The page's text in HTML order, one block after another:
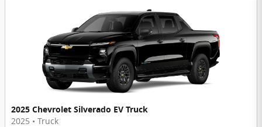
2025 Chevrolet Silverado EV Truck
2025 • Truck